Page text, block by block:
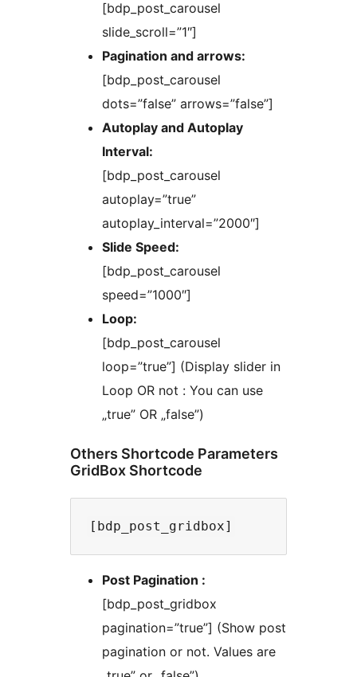
[bdp_post_carousel
slide_scroll=”1″]
Pagination and arrows:
[bdp_post_carousel
dots=”false” arrows=”false”]
Autoplay and Autoplay
Interval:
[bdp_post_carousel
autoplay=”true”
autoplay_interval=”2000″]
Slide Speed:
[bdp_post_carousel
speed=”1000″]
Loop:
[bdp_post_carousel
loop=”true”] (Display slider in
Loop OR not : You can use
„true” OR „false”)
Others Shortcode Parameters
GridBox Shortcode
Post Pagination :
[bdp_post_gridbox
pagination=”true”] (Show post
pagination or not. Values are